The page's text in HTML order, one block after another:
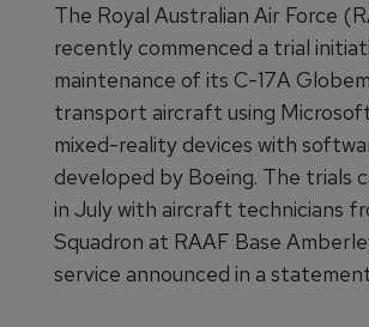
The Royal Australian Air Force
recently commenced a trial
maintenance of its C-17A
transport aircraft using
mixed-reality devices with
developed by Boeing. The trials
in July with aircraft technicians
Squadron at RAAF Base
service announced in a